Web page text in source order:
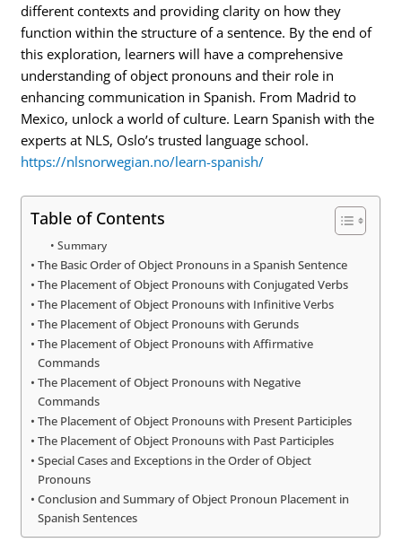
different contexts and providing clarity on how they
function within the structure of a sentence. By the end of
this exploration, learners will have a comprehensive
understanding of object pronouns and their role in
enhancing communication in Spanish. From Madrid to
Mexico, unlock a world of culture. Learn Spanish with the
experts at NLS, Oslo’s trusted language school.
https://nlsnorwegian.no/learn-spanish/
Table of Contents
Summary
The Basic Order of Object Pronouns in a Spanish Sentence
The Placement of Object Pronouns with Conjugated Verbs
The Placement of Object Pronouns with Infinitive Verbs
The Placement of Object Pronouns with Gerunds
The Placement of Object Pronouns with Affirmative
Commands
The Placement of Object Pronouns with Negative
Commands
The Placement of Object Pronouns with Present Participles
The Placement of Object Pronouns with Past Participles
Special Cases and Exceptions in the Order of Object
Pronouns
Conclusion and Summary of Object Pronoun Placement in
Spanish Sentences